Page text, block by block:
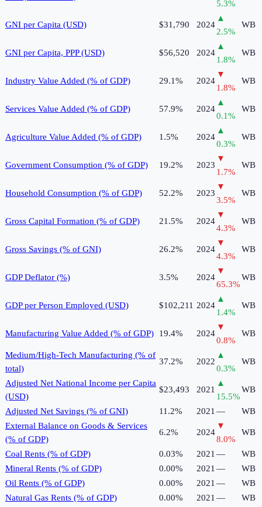
5.3%
GNI per Capita (USD) $31,790 2024
▲
2.5%
WB
GNI per Capita, PPP (USD) $56,520 2024
▲
1.8%
WB
Industry Value Added (% of GDP) 29.1% 2024
▼
1.8%
WB
Services Value Added (% of GDP) 57.9% 2024
▲
0.1%
WB
Agriculture Value Added (% of GDP) 1.5% 2024
▲
0.3%
WB
Government Consumption (% of GDP) 19.2% 2023
▼
1.7%
WB
Household Consumption (% of GDP) 52.2% 2023
▼
3.5%
WB
Gross Capital Formation (% of GDP) 21.5% 2024
▼
4.3%
WB
Gross Savings (% of GNI) 26.2% 2024
▼
4.3%
WB
GDP Deflator (%) 3.5% 2024
▼
65.3%
WB
GDP per Person Employed (USD) $102,211 2024
▲
1.4%
WB
Manufacturing Value Added (% of GDP) 19.4% 2024
▼
0.8%
WB
Medium/High-Tech Manufacturing (% of
total)
37.2% 2022
▲
0.3%
WB
Adjusted Net National Income per Capita
(USD)
$23,493 2021
▲
15.5%
WB
Adjusted Net Savings (% of GNI) 11.2% 2021—
WB
External Balance on Goods & Services
(% of GDP)
6.2% 2024
▼
8.0%
WB
Coal Rents (% of GDP) 0.03% 2021—
WB
Mineral Rents (% of GDP)
0.00% 2021—
WB
Oil Rents (% of GDP)
0.00% 2021—
WB
Natural Gas Rents (% of GDP)
0.00% 2021—
WB